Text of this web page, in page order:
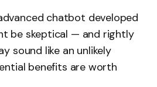
chatbot developed
be skeptical — and rightly
sound like an unlikely
benefits are worth